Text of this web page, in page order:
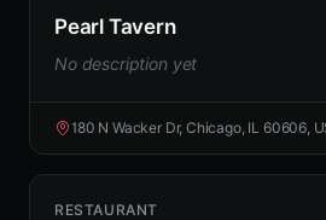
Pearl Tavern
No description yet
180 N Wacker Dr, Chicago, IL 60606,
RESTAURANT